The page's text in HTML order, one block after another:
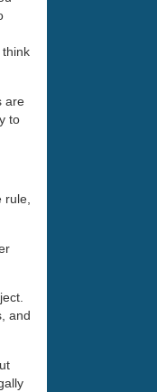
are
to
rule,
and